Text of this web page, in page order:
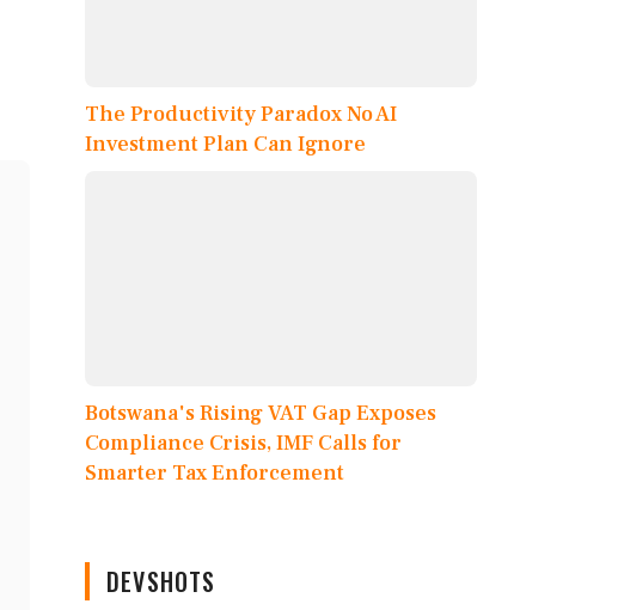
The Productivity Paradox No AI
Investment Plan Can Ignore
Botswana's Rising VAT Gap Exposes
Compliance Crisis, IMF Calls for
Smarter Tax Enforcement
DEVSHOTS